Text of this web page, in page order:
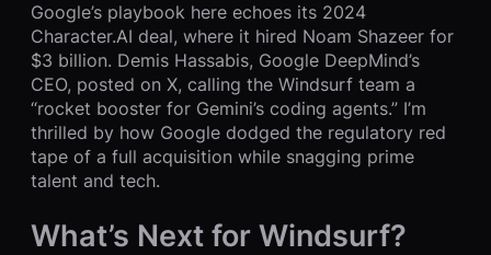
Google’s playbook here echoes its 2024
Character.AI deal, where it hired Noam Shazeer for
$3 billion. Demis Hassabis, Google DeepMind’s
CEO, posted on X, calling the Windsurf team a
“rocket booster for Gemini’s coding agents.” I’m
thrilled by how Google dodged the regulatory red
tape of a full acquisition while snagging prime
talent and tech.
What’s Next for Windsurf?